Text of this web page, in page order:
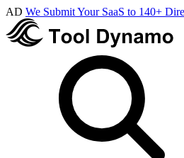
AD We Submit Your SaaS to 140+